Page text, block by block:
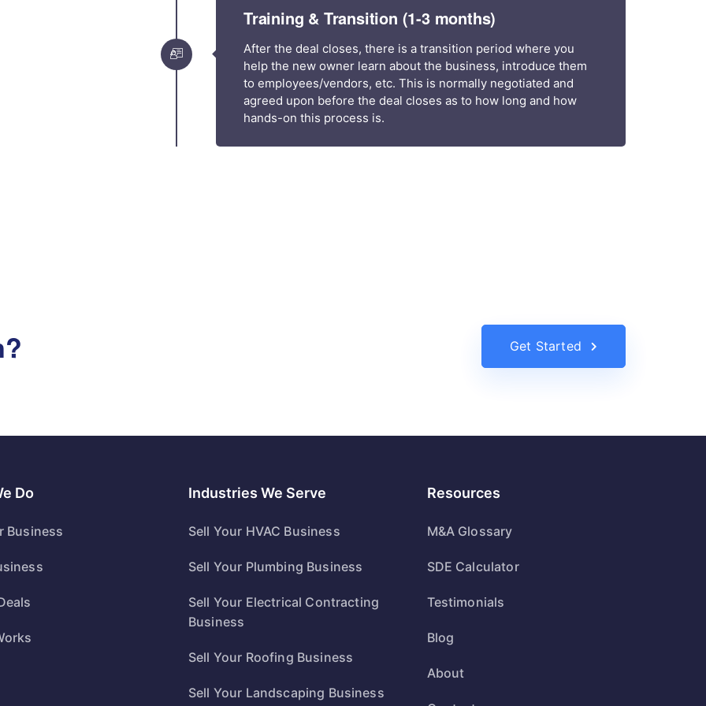
Training & Transition (1-3 months)
After the deal closes, there is a transition period where you
help the new owner learn about the business, introduce them
to employees/vendors, etc. This is normally negotiated and
agreed upon before the deal closes as to how long and how
hands-on this process is.
Get Started
Do
Business
Industries We Serve
Sell Your HVAC Business
Sell Your Plumbing Business
Sell Your Electrical Contracting
Business
Sell Your Roofing Business
Sell Your Landscaping Business
Resources
M&A Glossary
SDE Calculator
Testimonials
Blog
About